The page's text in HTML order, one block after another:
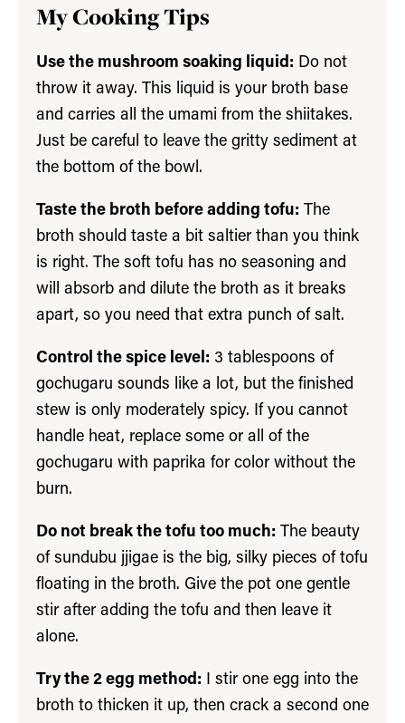
My Cooking Tips
Use the mushroom soaking liquid: Do not
throw it away. This liquid is your broth base
and carries all the umami from the shiitakes.
Just be careful to leave the gritty sediment at
the bottom of the bowl.
Taste the broth before adding tofu: The
broth should taste a bit saltier than you think
is right. The soft tofu has no seasoning and
will absorb and dilute the broth as it breaks
apart, so you need that extra punch of salt.
Control the spice level: 3 tablespoons of
gochugaru sounds like a lot, but the finished
stew is only moderately spicy. If you cannot
handle heat, replace some or all of the
gochugaru with paprika for color without the
burn.
Do not break the tofu too much: The beauty
of sundubu jjigae is the big, silky pieces of tofu
floating in the broth. Give the pot one gentle
stir after adding the tofu and then leave it
alone.
Try the 2 egg method: I stir one egg into the
broth to thicken it up, then crack a second one